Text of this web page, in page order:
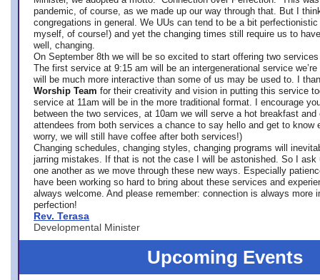
pandemic, of course, as we made up our way through that. But I
congregations in general. We UUs can tend to be a bit
myself, of course!) and yet the changing times still require us to
well, changing.
On September 8th we will be so excited to start offering two
The first service at 9:15 am will be an intergenerational service we’re
will be much more interactive than some of us may be used to. I
Worship Team for their creativity and vision in putting this service
service at 11am will be in the more traditional format. I encourage
between the two services, at 10am we will serve a hot breakfast
attendees from both services a chance to say hello and get to know
worry, we will still have coffee after both services!)
Changing schedules, changing styles, changing programs will
jarring mistakes. If that is not the case I will be astonished. So I ask
one another as we move through these new ways. Especially
have been working so hard to bring about these services and
always welcome. And please remember: connection is always more
perfection!
Rev. Terasa
Developmental Minister
Upcoming Events